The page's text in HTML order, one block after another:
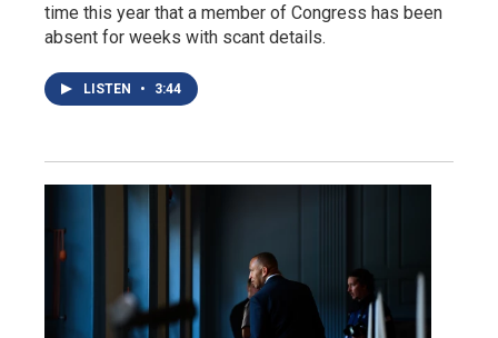
time this year that a member of Congress has been
absent for weeks with scant details.
LISTEN • 3:44